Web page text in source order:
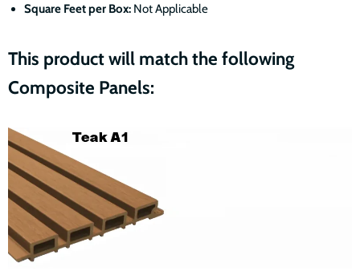
Square Feet per Box: Not Applicable
This product will match the following
Composite Panels: